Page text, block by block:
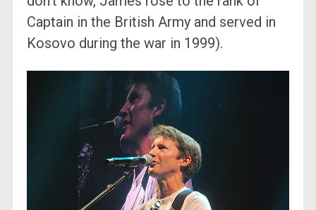
Captain in the British Army and served in
Kosovo during the war in 1999).